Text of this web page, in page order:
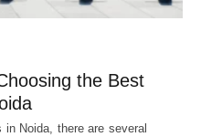
the Best
Noida, there are several